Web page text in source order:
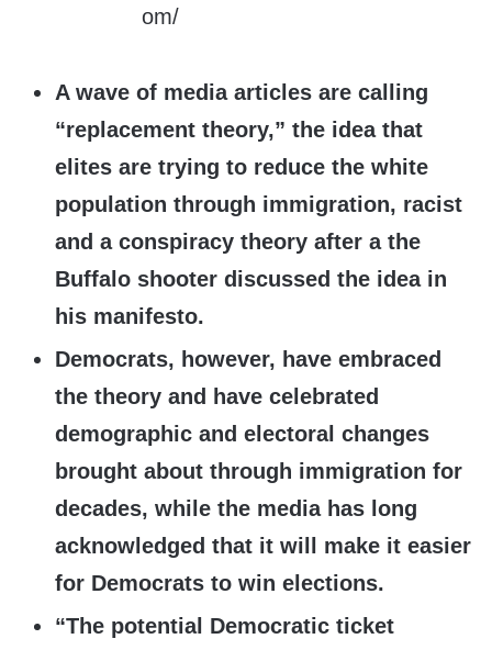
A wave of media articles are calling
“replacement theory,” the idea that
elites are trying to reduce the white
population through immigration, racist
and a conspiracy theory after a the
Buffalo shooter discussed the idea in
his manifesto.
Democrats, however, have embraced
the theory and have celebrated
demographic and electoral changes
brought about through immigration for
decades, while the media has long
acknowledged that it will make it easier
for Democrats to win elections.
“The potential Democratic ticket